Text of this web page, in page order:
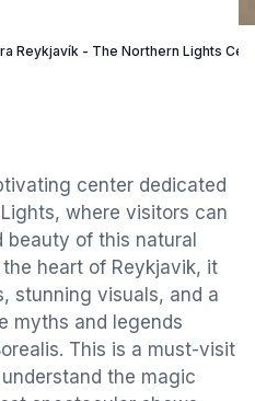
Reykjavík - The Northern Lights
center dedicated
where visitors can
of this natural
heart of Reykjavik, it
stunning visuals, and a
myths and legends
This is a must-visit
the magic